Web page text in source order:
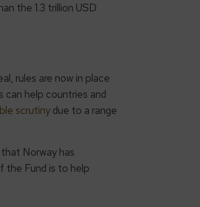
the 1.3 trillion USD
rules are now in place
can help countries and
scrutiny due to a range
Norway has
the Fund is to help